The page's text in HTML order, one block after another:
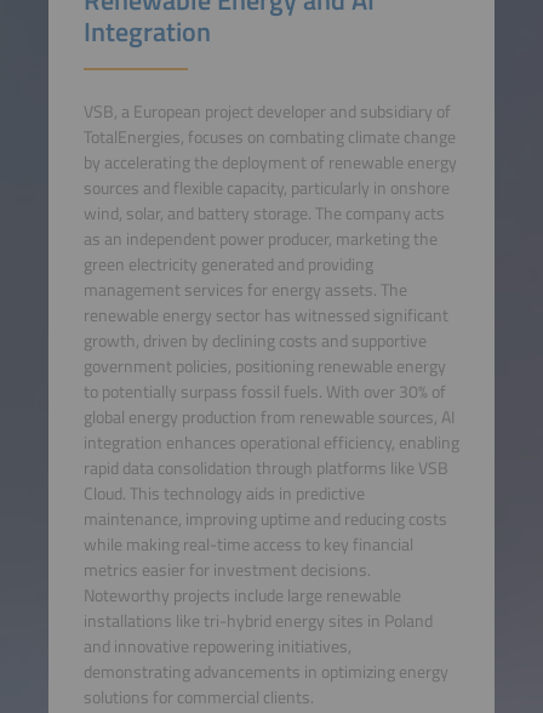
Integration
VSB, a European project developer and subsidiary of
TotalEnergies, focuses on combating climate change
by accelerating the deployment of renewable energy
sources and flexible capacity, particularly in onshore
wind, solar, and battery storage. The company acts
as an independent power producer, marketing the
green electricity generated and providing
management services for energy assets. The
renewable energy sector has witnessed significant
growth, driven by declining costs and supportive
government policies, positioning renewable energy
to potentially surpass fossil fuels. With over 30% of
global energy production from renewable sources, AI
integration enhances operational efficiency, enabling
rapid data consolidation through platforms like VSB
Cloud. This technology aids in predictive
maintenance, improving uptime and reducing costs
while making real-time access to key financial
metrics easier for investment decisions.
Noteworthy projects include large renewable
installations like tri-hybrid energy sites in Poland
and innovative repowering initiatives,
demonstrating advancements in optimizing energy
solutions for commercial clients.